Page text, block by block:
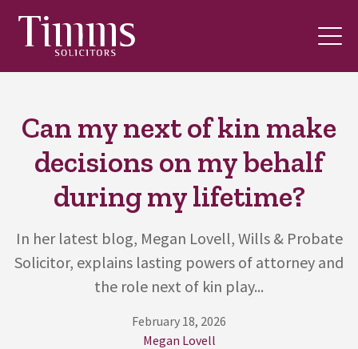
Can my next of kin make
decisions on my behalf
during my lifetime?
In her latest blog, Megan Lovell, Wills & Probate
Solicitor, explains lasting powers of attorney and
the role next of kin play...
February 18, 2026
Megan Lovell